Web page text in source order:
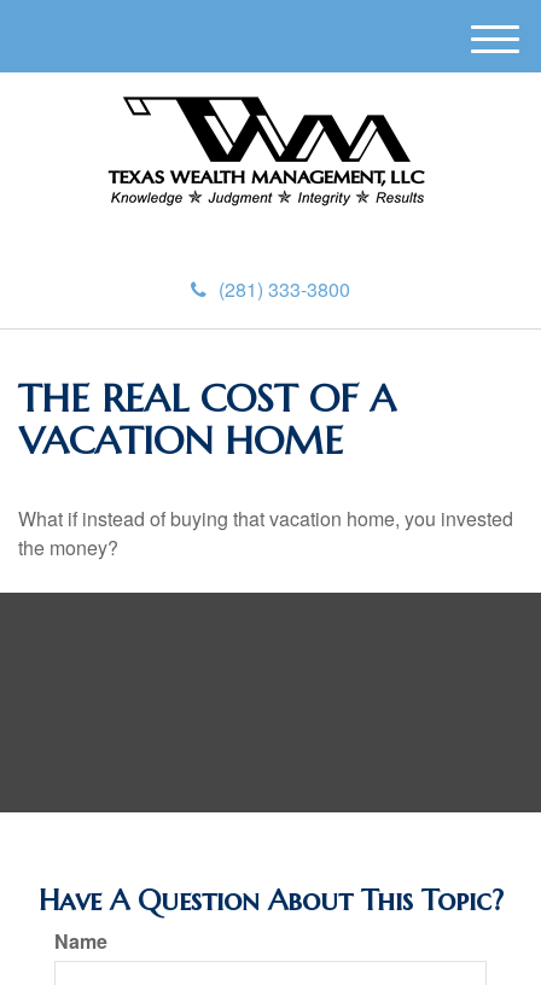
(281) 333-3800
M
e
THE REAL COST OF A
VACATION HOME
What if instead of buying that vacation home, you invested
the money?
Have A Question About This Topic?
Name